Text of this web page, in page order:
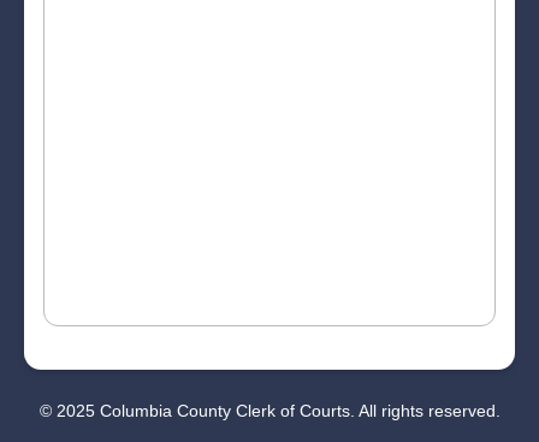
© 2025 Columbia County Clerk of Courts. All rights reserved.